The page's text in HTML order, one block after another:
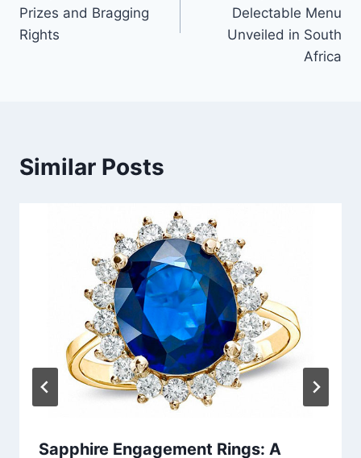
Prizes and Bragging
Rights
Delectable Menu
Unveiled in South
Africa
Similar Posts
Sapphire Engagement Rings: A